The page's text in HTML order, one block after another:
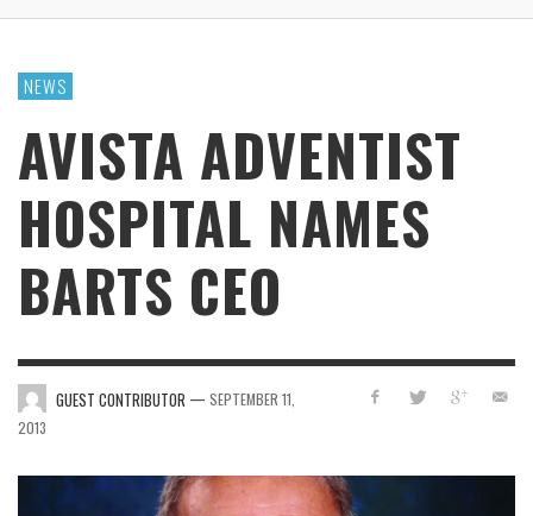
NEWS
AVISTA ADVENTIST
HOSPITAL NAMES
BARTS CEO
GUEST CONTRIBUTOR — SEPTEMBER 11,
2013